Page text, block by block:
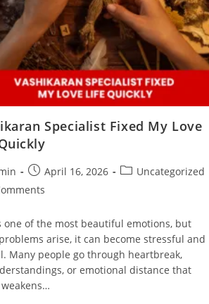
Specialist Fixed My Love
April 16, 2026
Uncategorized
one of the most beautiful emotions, but
arise, it can become stressful and
Many people go through heartbreak,
or emotional distance that